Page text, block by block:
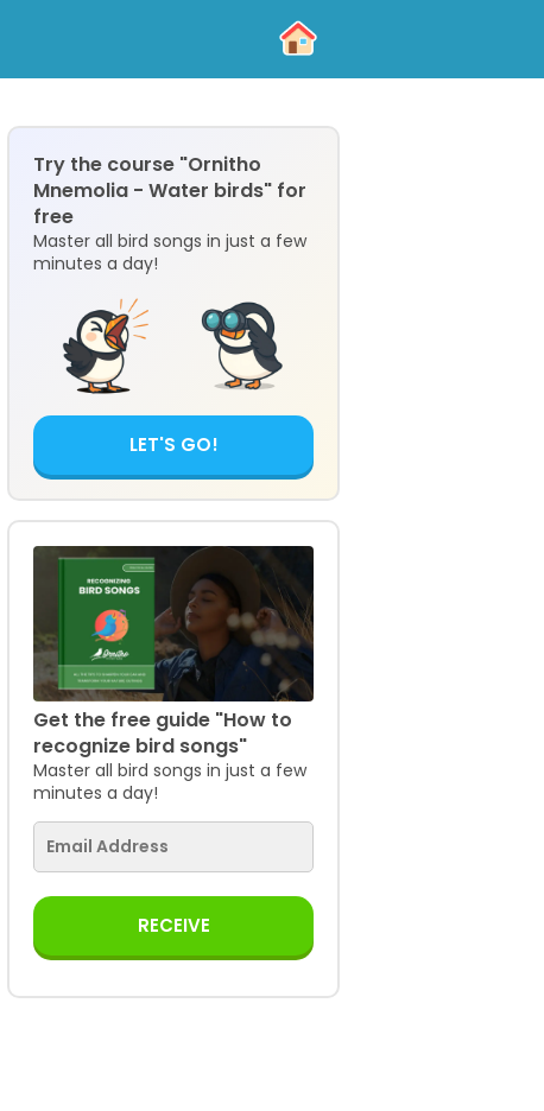
Try the course "Ornitho
Mnemolia - Water birds" for
free
Master all bird songs in just a few
minutes a day!
LET'S GO!
Get the free guide "How to
recognize bird songs"
Master all bird songs in just a few
minutes a day!
RECEIVE